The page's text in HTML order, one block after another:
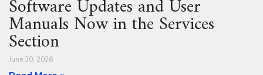
Software Updates and User
Manuals Now in the Services
Section
June 30, 2026